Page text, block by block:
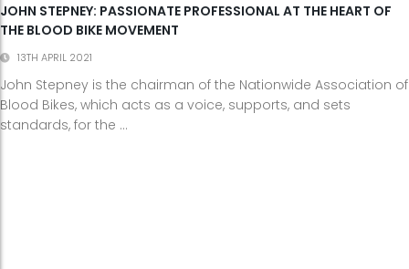
JOHN STEPNEY: PASSIONATE PROFESSIONAL AT THE HEART OF
THE BLOOD BIKE MOVEMENT
13TH APRIL 2021
John Stepney is the chairman of the Nationwide Association of
Blood Bikes, which acts as a voice, supports, and sets
standards, for the ...